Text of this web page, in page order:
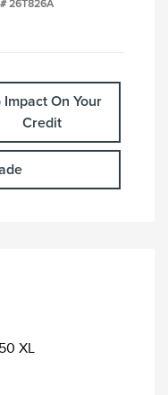
26T826A
Impact On Your
Credit